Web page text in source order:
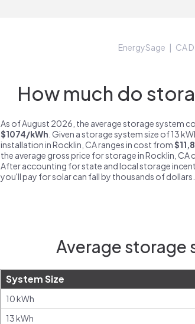
EnergySage CA
How much do
As of August 2026, the average storage system
$1074/kWh . Given a storage system size of 13
installation in Rocklin, CA ranges in cost from
the average gross price for storage in Rocklin, CA
After accounting for state and local storage
you'll pay for solar can fall by thousands of dollars.
Average storage
System Size
10 kWh
13 kWh